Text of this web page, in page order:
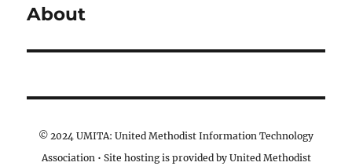
Next
About
© 2024 UMITA: United Methodist Information Technology
Association • Site hosting is provided by United Methodist